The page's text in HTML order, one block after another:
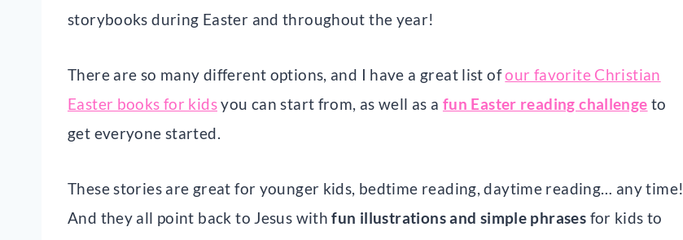
storybooks during Easter and throughout the year!
There are so many different options, and I have a great list ofour favorite Christian
Easter books for kidsyou can start from, as well as a fun Easter reading challenge to
get everyone started.
These stories are great for younger kids, bedtime reading, daytime reading… any time!
And they all point back to Jesus withfun illustrations and simple phrases for kids to